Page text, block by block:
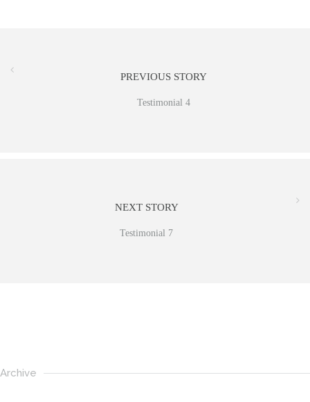
PREVIOUS STORY
Testimonial 4
NEXT STORY
Testimonial 7
Archive